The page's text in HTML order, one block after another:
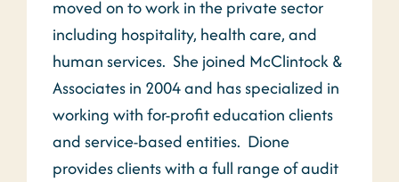
moved on to work in the private sector
including hospitality, health care, and
human services. She joined McClintock &
Associates in 2004 and has specialized in
working with for-profit education clients
and service-based entities. Dione
provides clients with a full range of audit